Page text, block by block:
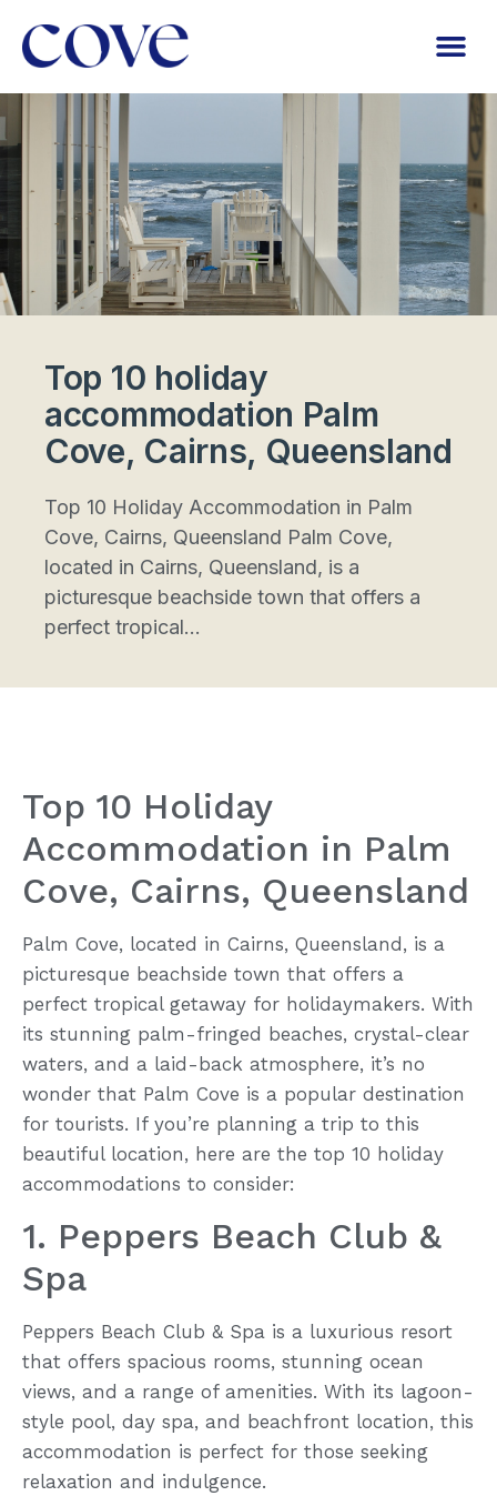
Top 10 holiday
accommodation Palm
Cove, Cairns, Queensland
Top 10 Holiday Accommodation in Palm
Cove, Cairns, Queensland Palm Cove,
located in Cairns, Queensland, is a
picturesque beachside town that offers a
perfect tropical...
Top 10 Holiday
Accommodation in Palm
Cove, Cairns, Queensland
Palm Cove, located in Cairns, Queensland, is a
picturesque beachside town that offers a
perfect tropical getaway for holidaymakers. With
its stunning palm-fringed beaches, crystal-clear
waters, and a laid-back atmosphere, it’s no
wonder that Palm Cove is a popular destination
for tourists. If you’re planning a trip to this
beautiful location, here are the top 10 holiday
accommodations to consider:
1. Peppers Beach Club &
Spa
Peppers Beach Club & Spa is a luxurious resort
that offers spacious rooms, stunning ocean
views, and a range of amenities. With its lagoon-
style pool, day spa, and beachfront location, this
accommodation is perfect for those seeking
relaxation and indulgence.